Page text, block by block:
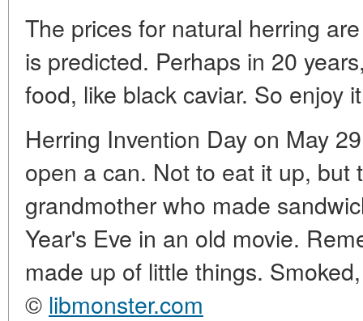
The prices for natural herring
is predicted. Perhaps in 20
food, like black caviar. So enjoy
Herring Invention Day on May
open a can. Not to eat it up, but
grandmother who made
Year's Eve in an old movie.
made up of little things.
© libmonster.com